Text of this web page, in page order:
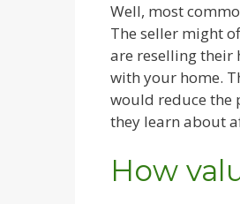
Well, most
The seller might
are reselling their
with your home.
would reduce the
they learn about
How